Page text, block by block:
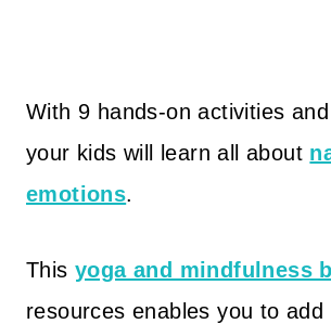
With 9 hands-on activities
your kids will learn all about
emotions.
This yoga and mindfulness
resources enables you to add